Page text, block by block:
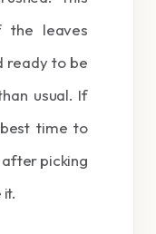
the leaves
ready to be
usual. If
time to
after picking